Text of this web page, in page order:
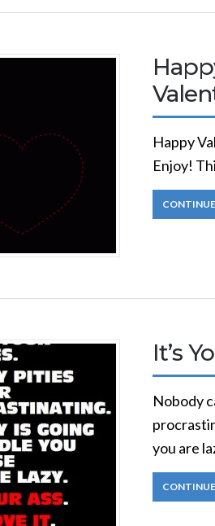
Happy
Enjoy!
It’s
Nobody
you are